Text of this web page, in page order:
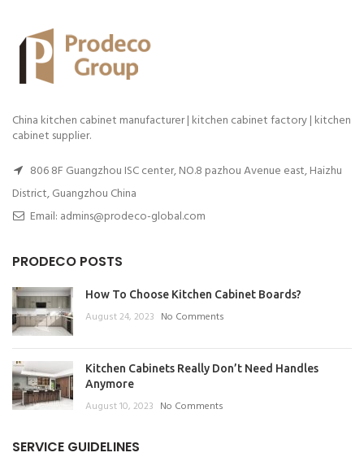
China kitchen cabinet manufacturer | kitchen cabinet factory | kitchen
cabinet supplier.
806 8F Guangzhou ISC center, NO.8 pazhou Avenue east, Haizhu
District, Guangzhou China
Email: admins@prodeco-global.com
PRODECO POSTS
How To Choose Kitchen Cabinet Boards?
August 24, 2023 No Comments
Kitchen Cabinets Really Don’t Need Handles
Anymore
August 10, 2023 No Comments
SERVICE GUIDELINES